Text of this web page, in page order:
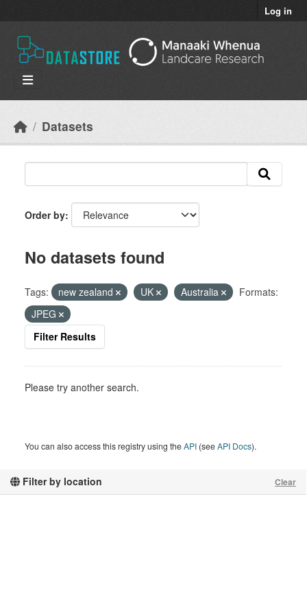
Log in
Datasets
Filter by location Clear
Order by
No datasets found
Tags: new zealand UK Australia
Formats:
JPEG
Filter Results
Please try another search.
You can also access this registry using theAPI (seeAPI Docs).